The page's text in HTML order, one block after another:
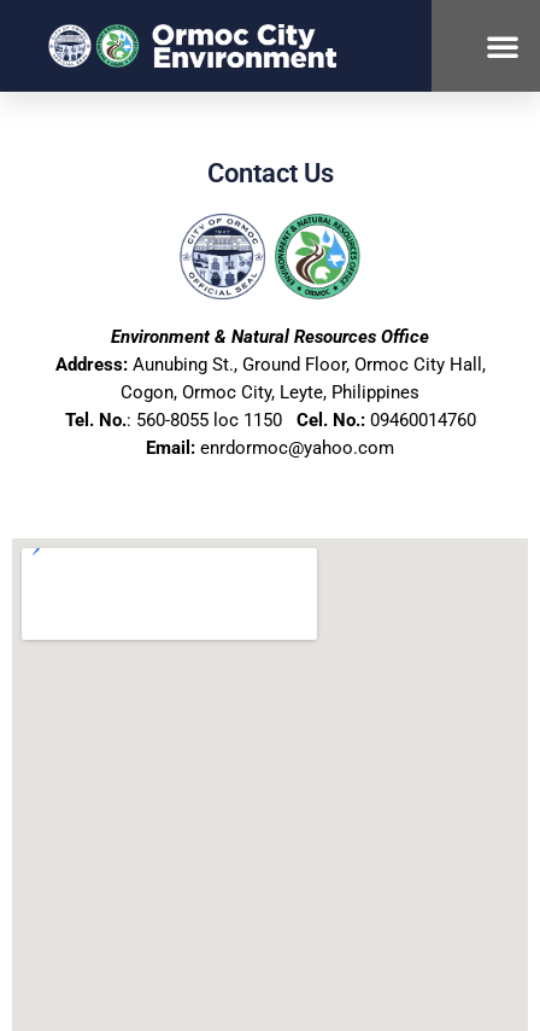
Contact Us
Environment & Natural Resources Office
Address:Aunubing St., Ground Floor, Ormoc City Hall,
Cogon, Ormoc City, Leyte, Philippines
Tel. No.: 560-8055 loc 1150 Cel. No.:09460014760
Email: enrdormoc@yahoo.com